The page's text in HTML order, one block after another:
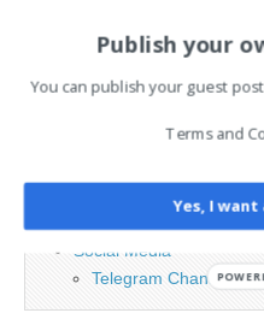
PAGES
Advertising
Cookie Policy
Social Media
Telegram Channel
Publish your
You can publish your guest
Terms and
Yes, I